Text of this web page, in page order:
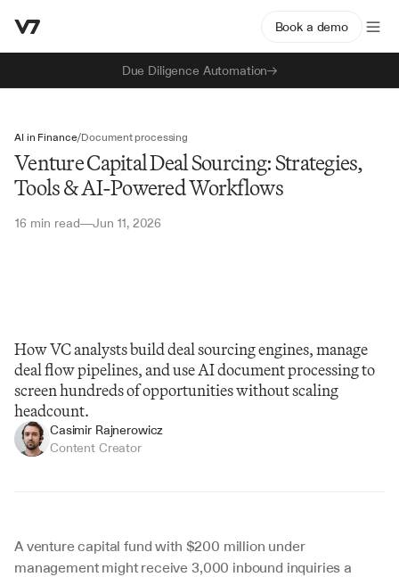
Due Diligence Automation
Book a demo
AI in Finance/Document processing
Venture Capital Deal Sourcing: Strategies,
Tools & AI-Powered Workflows
16 min read—Jun 11, 2026
How VC analysts build deal sourcing engines, manage
deal flow pipelines, and use AI document processing to
screen hundreds of opportunities without scaling
headcount.
Casimir Rajnerowicz
Content Creator
A venture capital fund with $200 million under
management might receive 3,000 inbound inquiries a